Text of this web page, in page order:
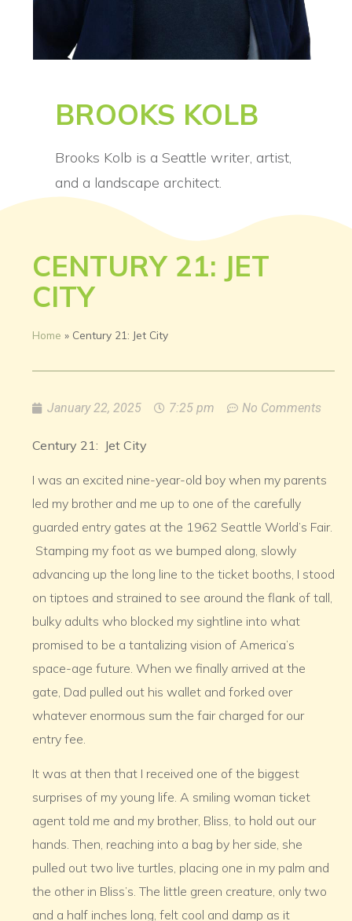
BROOKS KOLB
Brooks Kolb is a Seattle writer, artist,
and a landscape architect.
CENTURY 21: JET
CITY
Home » Century 21: Jet City
January 22, 2025 7:25 pm No Comments
Century 21: Jet City
I was an excited nine-year-old boy when my parents
led my brother and me up to one of the carefully
guarded entry gates at the 1962 Seattle World’s Fair.
Stamping my foot as we bumped along, slowly
advancing up the long line to the ticket booths, I stood
on tiptoes and strained to see around the flank of tall,
bulky adults who blocked my sightline into what
promised to be a tantalizing vision of America’s
space-age future. When we finally arrived at the
gate, Dad pulled out his wallet and forked over
whatever enormous sum the fair charged for our
entry fee.
It was at then that I received one of the biggest
surprises of my young life. A smiling woman ticket
agent told me and my brother, Bliss, to hold out our
hands. Then, reaching into a bag by her side, she
pulled out two live turtles, placing one in my palm and
the other in Bliss’s. The little green creature, only two
and a half inches long, felt cool and damp as it